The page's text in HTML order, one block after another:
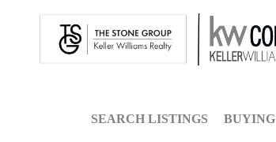
SEARCH LISTINGS BUYING